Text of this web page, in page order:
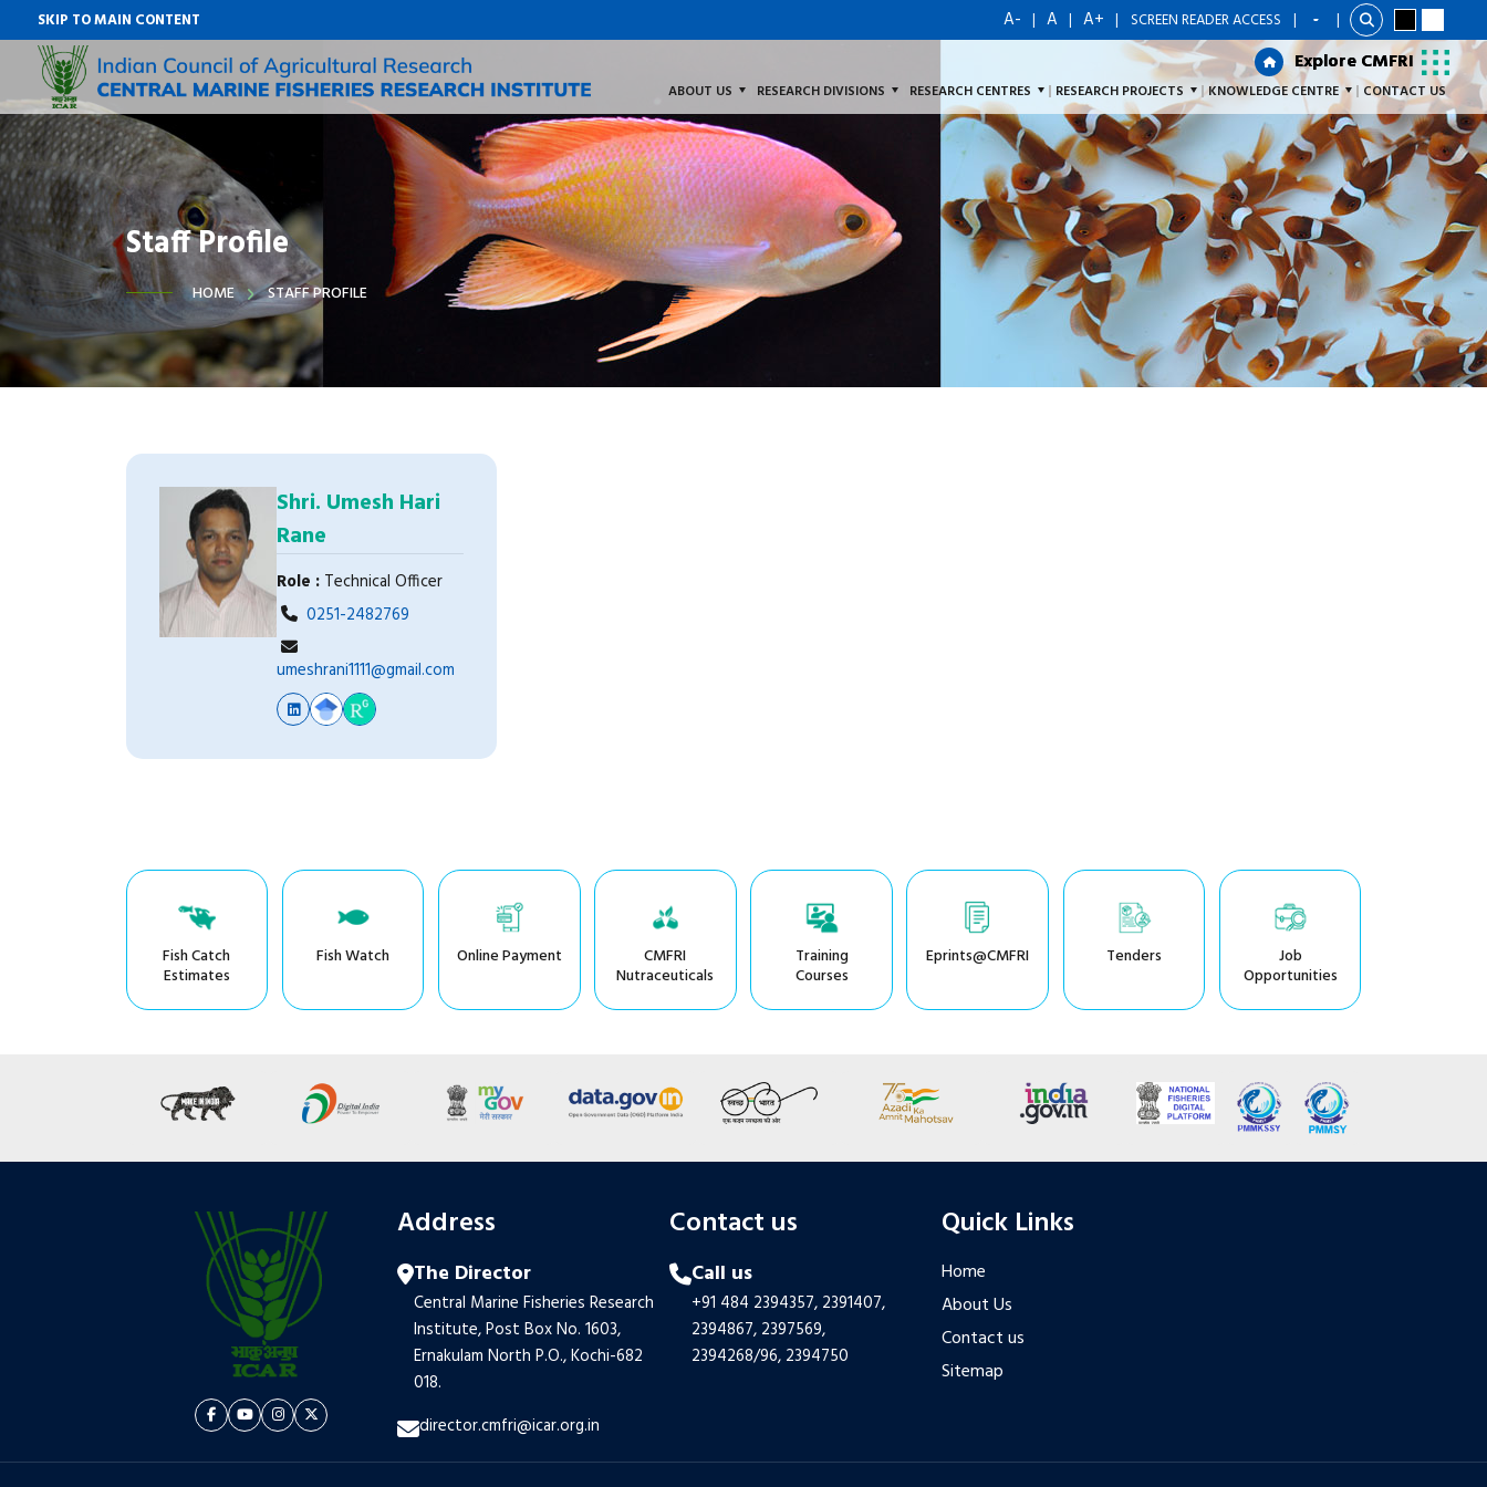
SKIP TO MAIN CONTENT A- | A | A+ | SCREEN READER ACCESS | |
Explore CMFRI
Explore CMFRI
ABOUT US RESEARCH DIVISIONS RESEARCH CENTRES RESEARCH PROJECTS KNOWLEDGE CENTRE CONTACT US
Staff Profile
HOME STAFF PROFILE
Shri. Umesh Hari
Rane
Role : Technical Officer
0251-2482769
umeshrani1111@gmail.com
Fish Catch
Estimates
Fish Watch Online Payment CMFRI
Nutraceuticals
Training
Courses
Eprints@CMFRI Tenders Job
Opportunities
Address
The Director
Central Marine Fisheries Research
Institute, Post Box No. 1603,
Ernakulam North P.O., Kochi-682
018.
director.cmfri@icar.org.in
Contact us
Call us
+91 484 2394357, 2391407,
2394867, 2397569,
2394268/96, 2394750
Quick Links
Home
About Us
Contact us
Sitemap